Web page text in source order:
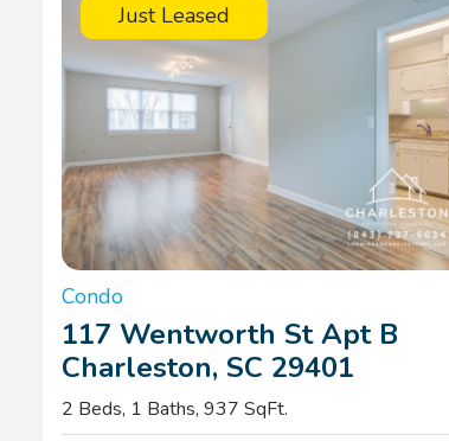
Just Leased
Condo
117 Wentworth St Apt B
Charleston, SC 29401
2 Beds, 1 Baths, 937 SqFt.